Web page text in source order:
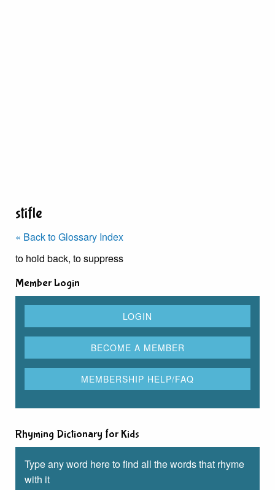
stifle
« Back to Glossary Index
to hold back, to suppress
Member Login
Rhyming Dictionary for Kids
Type any word here to find all the words that rhyme
with it